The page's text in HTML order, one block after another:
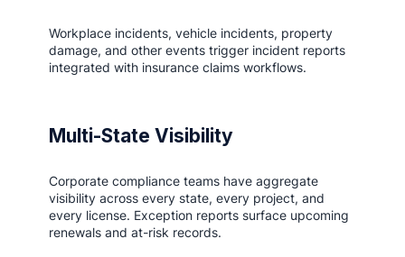
Workplace incidents, vehicle incidents, property
damage, and other events trigger incident reports
integrated with insurance claims workflows.
Multi-State Visibility
Corporate compliance teams have aggregate
visibility across every state, every project, and
every license. Exception reports surface upcoming
renewals and at-risk records.